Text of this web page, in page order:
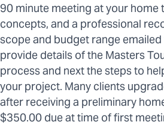
90 minute meeting at your home
concepts, and a professional
scope and budget range emailed
provide details of the Masters
process and next the steps to
your project. Many clients
after receiving a preliminary
$350.00 due at time of first